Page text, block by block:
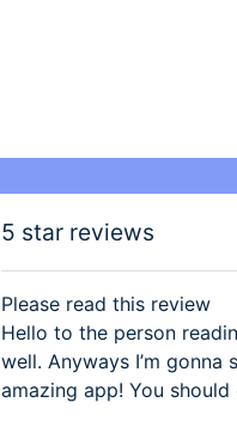
5 star reviews
Please read this review
Hello to the person
well. Anyways I’m
amazing app! You